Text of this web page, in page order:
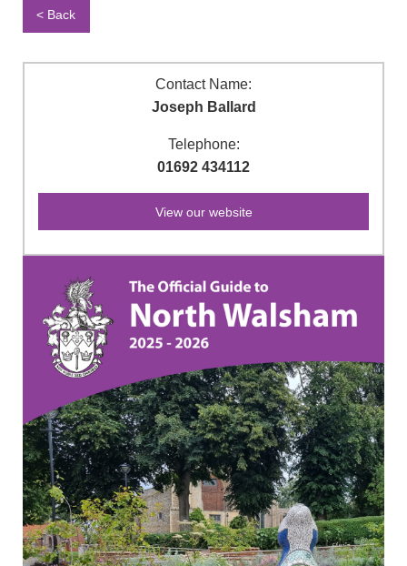
< Back
Contact Name:
Joseph Ballard
Telephone:
01692 434112
View our website